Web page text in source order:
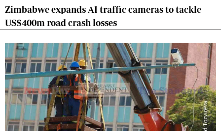
Zimbabwe expands AI traffic cameras to tackle
US$400m road crash losses